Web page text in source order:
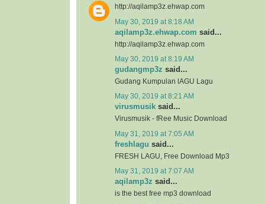
http://aqilamp3z.ehwap.com
May 30, 2019 at 8:18 AM
aqilamp3z.ehwap.com said...
http://aqilamp3z.ehwap.com
May 30, 2019 at 8:19 AM
gudangmp3z said...
Gudang Kumpulan lAGU Lagu
May 30, 2019 at 8:21 AM
virusmusik said...
Virusmusik - fRee Music Download
May 31, 2019 at 7:05 AM
freshlagu said...
FRESH LAGU, Free Download Mp3
May 31, 2019 at 7:07 AM
aqilamp3z said...
is the best free mp3 download